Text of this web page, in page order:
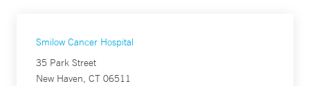
Smilow Cancer Hospital
35 Park Street
New Haven, CT 06511